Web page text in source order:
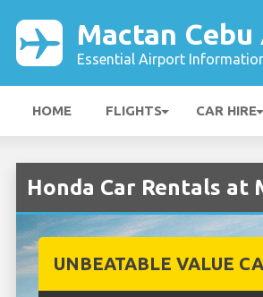
Mactan
Essential Airport
HOME FLIGHTS CAR HIRE
Honda Car Rentals at
UNBEATABLE VALUE